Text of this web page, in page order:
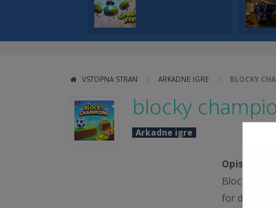
VSTOPNA STRAN / ARKADNE IGRE / BLOCKY
blocky
Arkadne igre
Opis igre
Blocky
for desktop